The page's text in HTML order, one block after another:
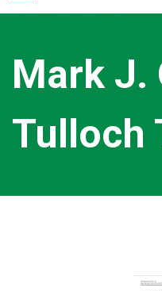
Mark J.
Tulloch